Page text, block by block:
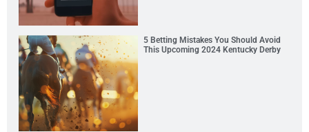
5 Betting Mistakes You Should Avoid
This Upcoming 2024 Kentucky Derby